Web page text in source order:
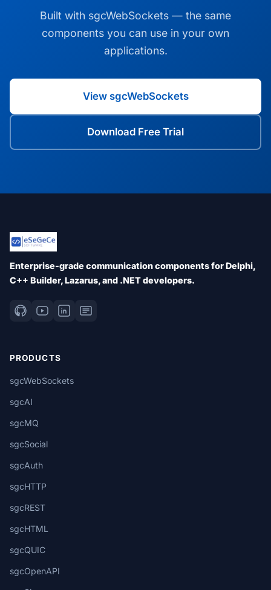
Built with sgcWebSockets — the same
components you can use in your own
applications.
View sgcWebSockets
Download Free Trial
Enterprise-grade communication components for Delphi,
C++ Builder, Lazarus, and .NET developers.
PRODUCTS
sgcWebSockets
sgcAI
sgcMQ
sgcSocial
sgcAuth
sgcHTTP
sgcREST
sgcHTML
sgcQUIC
sgcOpenAPI